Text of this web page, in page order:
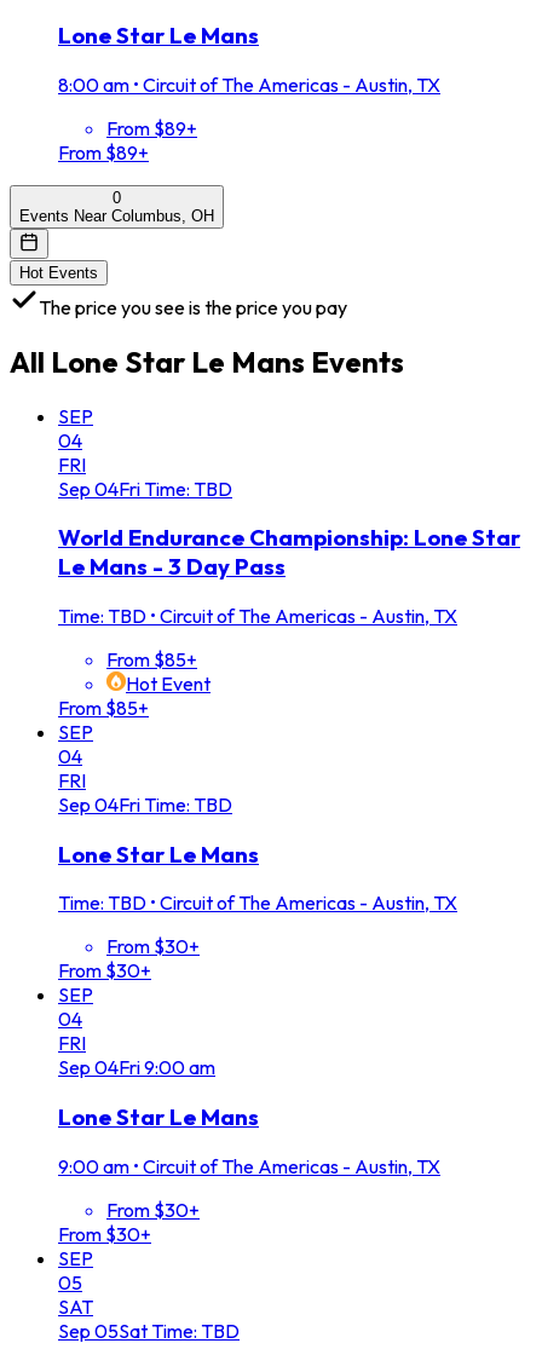
Lone Star Le Mans
8:00 am • Circuit of The Americas - Austin, TX
From $89+
From $89+
0
Events Near Columbus, OH
Hot Events
The price you see is the price you pay
All Lone Star Le Mans Events
SEP
04
FRI
Sep 04FriTime: TBD
World Endurance Championship: Lone Star
Le Mans - 3 Day Pass
Time: TBD • Circuit of The Americas - Austin, TX
From $85+
Hot Event
From $85+
SEP
04
FRI
Sep 04FriTime: TBD
Lone Star Le Mans
Time: TBD • Circuit of The Americas - Austin, TX
From $30+
From $30+
SEP
04
FRI
Sep 04Fri9:00 am
Lone Star Le Mans
9:00 am • Circuit of The Americas - Austin, TX
From $30+
From $30+
SEP
05
SAT
Sep 05SatTime: TBD